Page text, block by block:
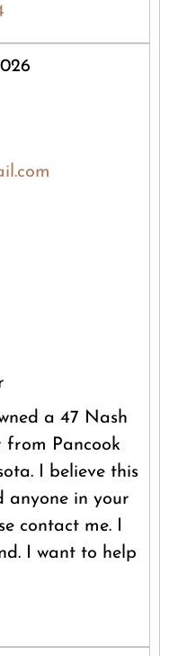
a 47 Nash
from Pancook
I believe this
anyone in your
contact me. I
I want to help